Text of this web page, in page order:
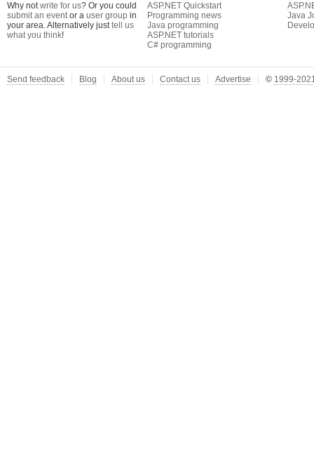
Why notwrite for us? Or you could
submit an eventor a user group in
your area. Alternatively justtell us
what you think!
ASP.NET Quickstart
Programming news
Java programming
ASP.NET tutorials
C# programming
Java
Send feedback Blog About us Contact us Advertise © 1999-